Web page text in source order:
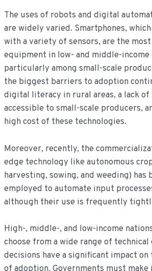
The uses of robots and digital
are widely varied. Smartphones,
with a variety of sensors, are the
equipment in low- and middle-income
particularly among small-scale
the biggest barriers to adoption
digital literacy in rural areas, a lack of
accessible to small-scale producers,
high cost of these technologies.
Moreover, recently, the
edge technology like autonomous
harvesting, sowing, and weeding) has
employed to automate input
although their use is frequently
High-, middle-, and low-income
choose from a wide range of
decisions have a significant impact on